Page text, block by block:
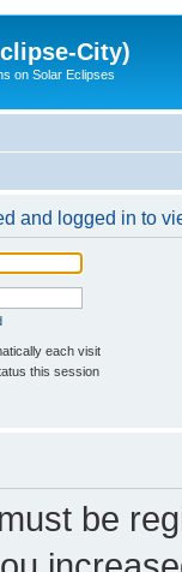
City)
on Solar Eclipses
and logged in to
each visit
this session
be